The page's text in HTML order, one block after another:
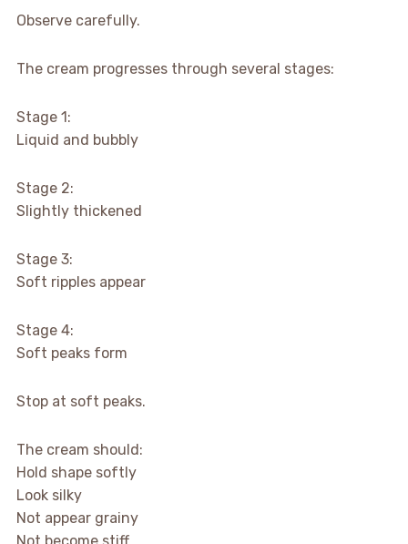
Observe carefully.
The cream progresses through several stages:
Stage 1:
Liquid and bubbly
Stage 2:
Slightly thickened
Stage 3:
Soft ripples appear
Stage 4:
Soft peaks form
Stop at soft peaks.
The cream should:
Hold shape softly
Look silky
Not appear grainy